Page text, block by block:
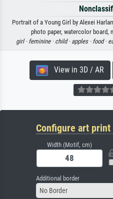
Portrait of a Young Girl by Alexei
photo paper, watercolor board,
girl · feminine · child · apples · food ·
View in 3D / AR
Configure art print
Width (Motif, cm)
Additional border
No Border